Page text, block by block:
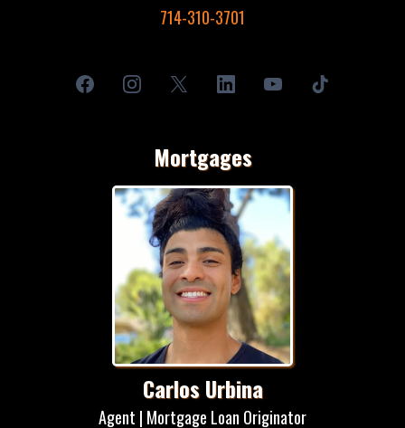
714-310-3701
Mortgages
Carlos Urbina
Agent | Mortgage Loan Originator